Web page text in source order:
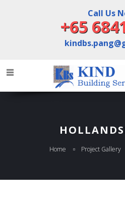
Call Us
+65
Home Project Gallery